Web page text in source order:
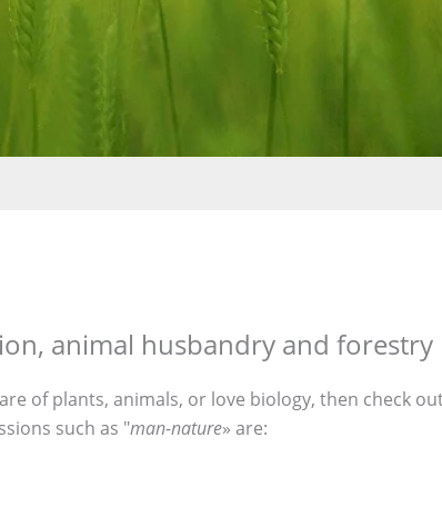
animal husbandry and forestry
of plants, animals, or love biology, then check
such as "man-nature» are: